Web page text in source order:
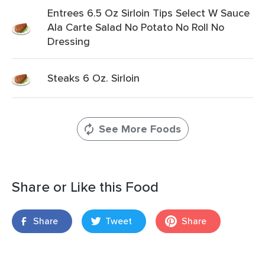
Entrees 6.5 Oz Sirloin Tips Select W Sauce
Ala Carte Salad No Potato No Roll No
Dressing
Steaks 6 Oz. Sirloin
See More Foods
Share or Like this Food
Share Tweet Share